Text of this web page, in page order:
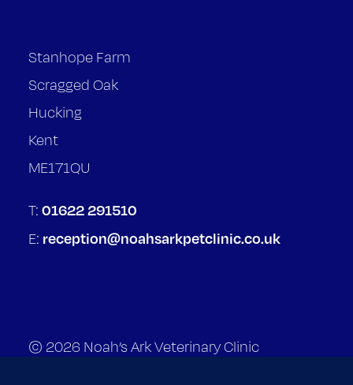
Stanhope Farm
Scragged Oak
Hucking
Kent
ME171QU
T: 01622 291510
E: reception@noahsarkpetclinic.co.uk
© 2026 Noah’s Ark Veterinary Clinic